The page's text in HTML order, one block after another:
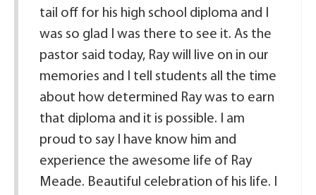
tail off for his high school diploma and I
was so glad I was there to see it. As the
pastor said today, Ray will live on in our
memories and I tell students all the time
about how determined Ray was to earn
that diploma and it is possible. I am
proud to say I have know him and
experience the awesome life of Ray
Meade. Beautiful celebration of his life. I